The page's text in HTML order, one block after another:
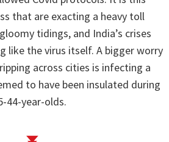
that are exacting a heavy toll
tidings, and India’s crises
like the virus itself. A bigger worry
across cities is infecting a
to have been insulated during
44-year-olds.